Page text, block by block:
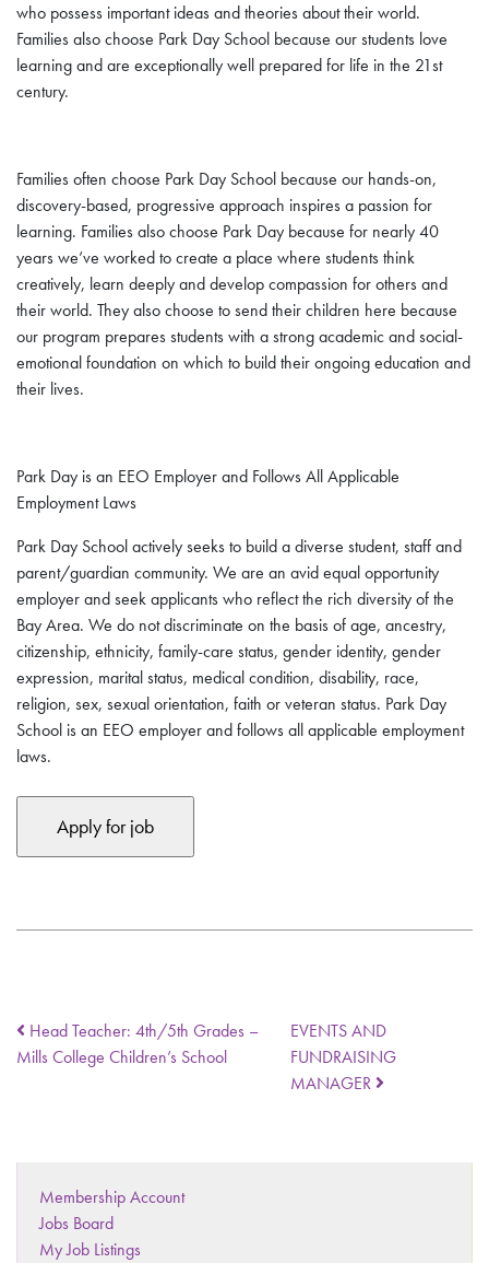
who possess important ideas and theories about their world.
Families also choose Park Day School because our students love
learning and are exceptionally well prepared for life in the 21st
century.
Families often choose Park Day School because our hands-on,
discovery-based, progressive approach inspires a passion for
learning. Families also choose Park Day because for nearly 40
years we’ve worked to create a place where students think
creatively, learn deeply and develop compassion for others and
their world. They also choose to send their children here because
our program prepares students with a strong academic and social-
emotional foundation on which to build their ongoing education and
their lives.
Park Day is an EEO Employer and Follows All Applicable
Employment Laws
Park Day School actively seeks to build a diverse student, staff and
parent/guardian community. We are an avid equal opportunity
employer and seek applicants who reflect the rich diversity of the
Bay Area. We do not discriminate on the basis of age, ancestry,
citizenship, ethnicity, family-care status, gender identity, gender
expression, marital status, medical condition, disability, race,
religion, sex, sexual orientation, faith or veteran status. Park Day
School is an EEO employer and follows all applicable employment
laws.
Head Teacher: 4th/5th Grades –
Mills College Children’s School
EVENTS AND
FUNDRAISING
MANAGER
Membership Account
Jobs Board
My Job Listings